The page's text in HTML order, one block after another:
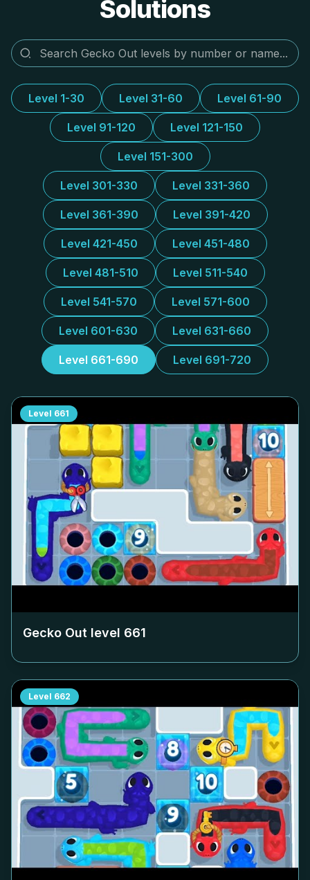
Solutions
Level 1-30 Level 31-60 Level 61-90
Level 91-120 Level 121-150
Level 151-300
Level 301-330 Level 331-360
Level 361-390 Level 391-420
Level 421-450 Level 451-480
Level 481-510 Level 511-540
Level 541-570 Level 571-600
Level 601-630 Level 631-660
Level 661-690 Level 691-720
Level 661
Gecko Out level 661
Level 662